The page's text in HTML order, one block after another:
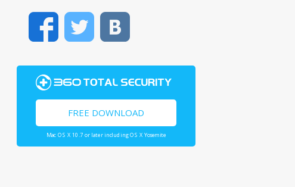
FacebookTwitter
FREE DOWNLOAD
Mac OS X 10.7 or later including OS X Yosemite